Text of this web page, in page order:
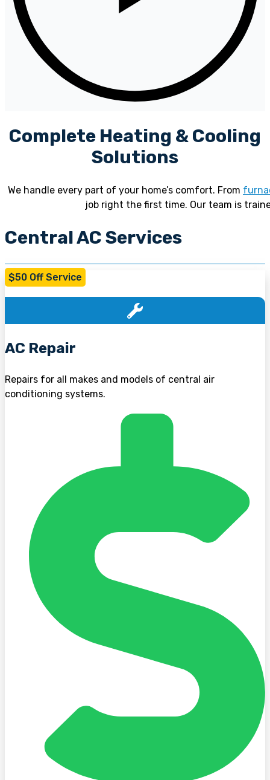
Complete Heating & Cooling
Solutions
We handle every part of your home’s comfort. From
job right the first time. Our team is
Central AC Services
$50 Off Service
AC Repair
Repairs for all makes and models of central air
conditioning systems.